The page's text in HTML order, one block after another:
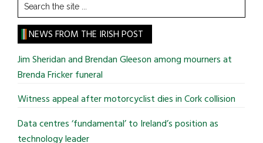
the
site
...
NEWS FROM THE IRISH POST
Jim Sheridan and Brendan Gleeson among mourners at
Brenda Fricker funeral
Witness appeal after motorcyclist dies in Cork collision
Data centres ‘fundamental’ to Ireland’s position as
technology leader